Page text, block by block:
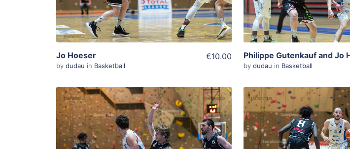
Jo Hoeser
by dudau in Basketball
€10.00 Philippe Gutenkauf and Jo
by dudau in Basketball
ADD TO WISHLIST
Add To Cart
ADD TO
Add To